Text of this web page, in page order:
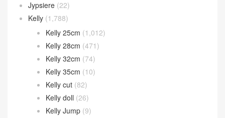
Jypsiere (22)
Kelly (1,788)
Kelly 25cm (1,012)
Kelly 28cm (471)
Kelly 32cm (74)
Kelly 35cm (10)
Kelly cut (82)
Kelly doll (26)
Kelly Jump (9)